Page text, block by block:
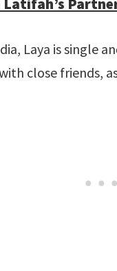
Laya is single
close friends,